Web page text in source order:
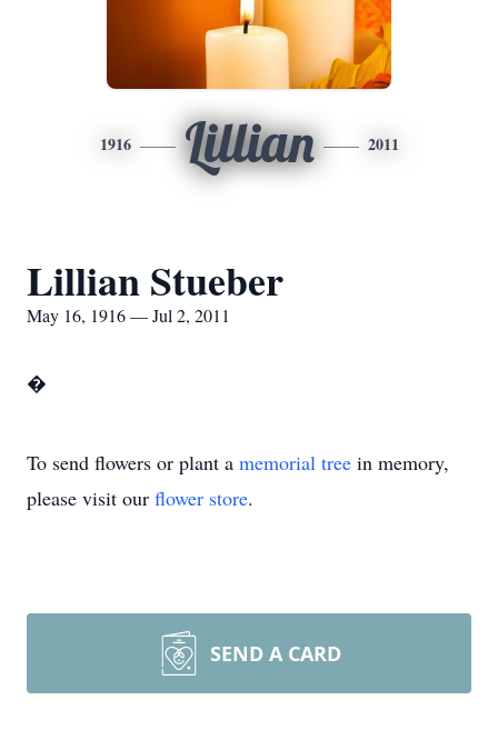
1916 Lillian 2011
Lillian Stueber
May 16, 1916 — Jul 2, 2011
�
To send flowers or plant a memorial tree in memory,
please visit our flower store.
SEND A CARD